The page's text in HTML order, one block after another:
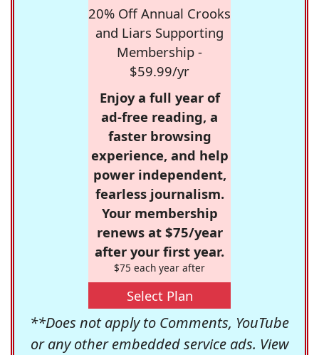
20% Off Annual Crooks
and Liars Supporting
Membership -
$59.99/yr
Enjoy a full year of
ad-free reading, a
faster browsing
experience, and help
power independent,
fearless journalism.
Your membership
renews at $75/year
after your first year.
$75 each year after
Select Plan
**Does not apply to Comments, YouTube
or any other embedded service ads. View